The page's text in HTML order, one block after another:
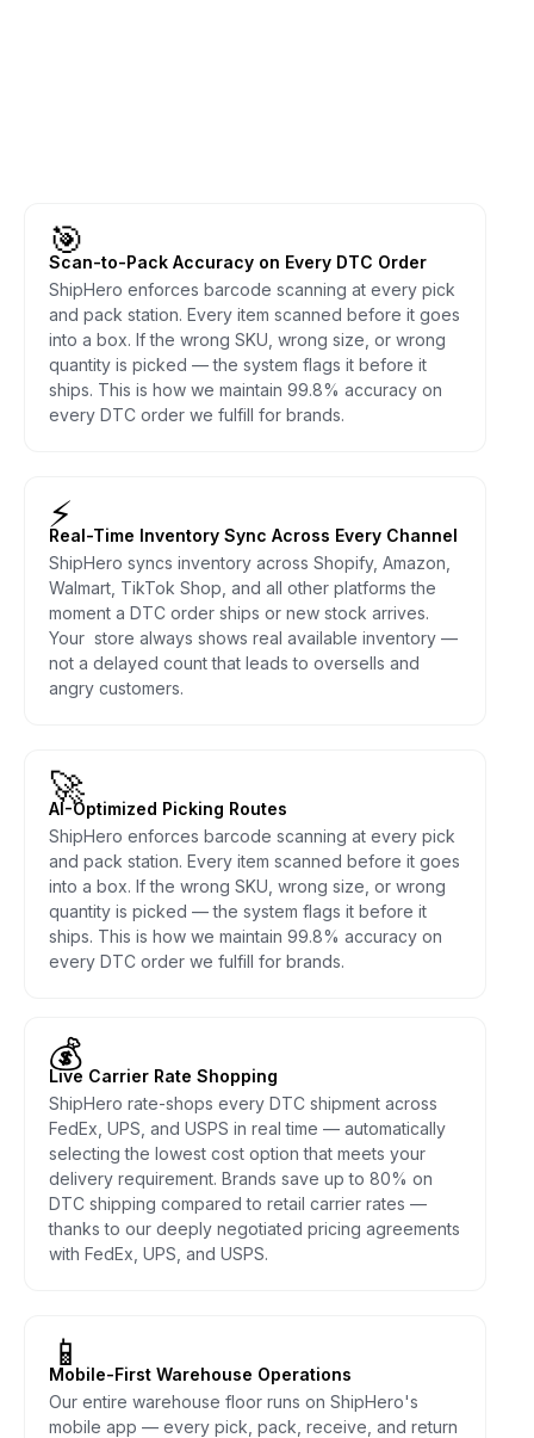
🎯
Scan-to-Pack Accuracy on Every DTC Order
ShipHero enforces barcode scanning at every pick
and pack station. Every item scanned before it goes
into a box. If the wrong SKU, wrong size, or wrong
quantity is picked — the system flags it before it
ships. This is how we maintain 99.8% accuracy on
every DTC order we fulfill for brands.
⚡
Real-Time Inventory Sync Across Every Channel
ShipHero syncs inventory across Shopify, Amazon,
Walmart, TikTok Shop, and all other platforms the
moment a DTC order ships or new stock arrives.
Your store always shows real available inventory —
not a delayed count that leads to oversells and
angry customers.
🚀
AI-Optimized Picking Routes
ShipHero enforces barcode scanning at every pick
and pack station. Every item scanned before it goes
into a box. If the wrong SKU, wrong size, or wrong
quantity is picked — the system flags it before it
ships. This is how we maintain 99.8% accuracy on
every DTC order we fulfill for brands.
💰
Live Carrier Rate Shopping
ShipHero rate-shops every DTC shipment across
FedEx, UPS, and USPS in real time — automatically
selecting the lowest cost option that meets your
delivery requirement. Brands save up to 80% on
DTC shipping compared to retail carrier rates —
thanks to our deeply negotiated pricing agreements
with FedEx, UPS, and USPS.
📱
Mobile-First Warehouse Operations
Our entire warehouse floor runs on ShipHero's
mobile app — every pick, pack, receive, and return